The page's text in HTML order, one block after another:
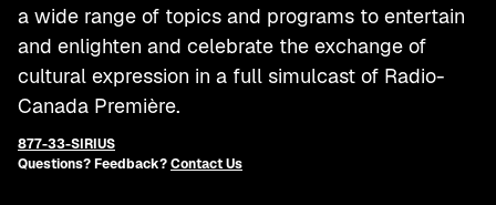
a wide range of topics and programs to entertain
and enlighten and celebrate the exchange of
cultural expression in a full simulcast of Radio-
Canada Première.
877-33-SIRIUS
Questions? Feedback?Contact Us